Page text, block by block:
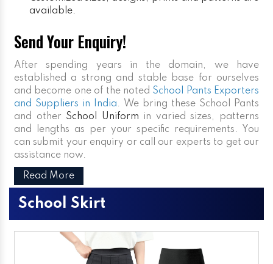
available.
Send Your Enquiry!
After spending years in the domain, we have
established a strong and stable base for ourselves
and become one of the noted School Pants Exporters
and Suppliers in India. We bring these School Pants
and other School Uniform in varied sizes, patterns
and lengths as per your specific requirements. You
can submit your enquiry or call our experts to get our
assistance now.
Read More
School Skirt